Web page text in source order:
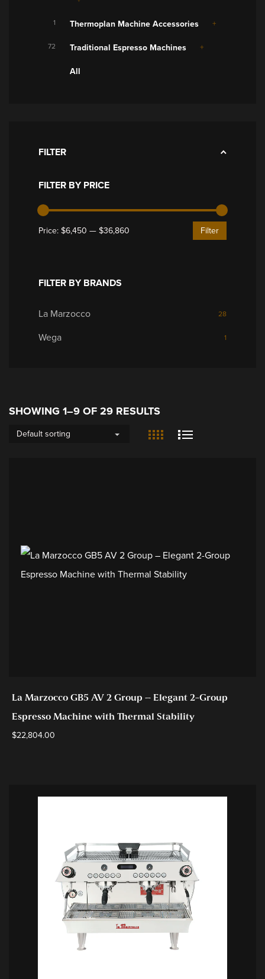
1 Thermoplan Machine Accessories
72
Traditional Espresso Machines
All
FILTER
FILTER BY PRICE
Filter
Price: $6,450 — $36,860
FILTER BY BRANDS
La Marzocco 28
Wega 1
SHOWING 1–9 OF 29 RESULTS
La Marzocco GB5 AV 2 Group – Elegant 2-Group
Espresso Machine with Thermal Stability
$22,804.00